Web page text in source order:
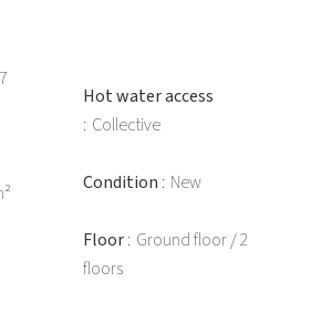
Hot water access
Collective
Condition New
Floor Ground floor / 2
floors